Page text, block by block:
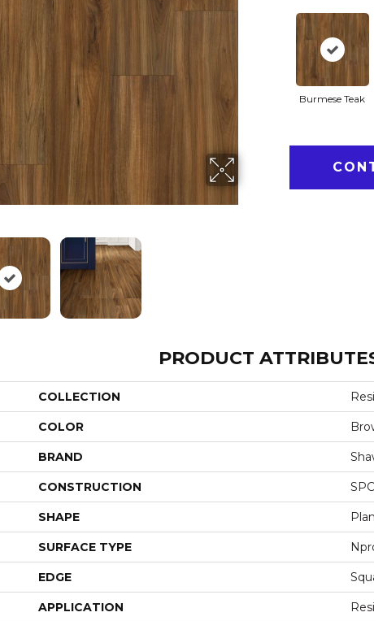
Burmese Teak
PRODUCT
COLLECTION
COLOR
BRAND
CONSTRUCTION SPC
SHAPE
SURFACE TYPE
EDGE
APPLICATION